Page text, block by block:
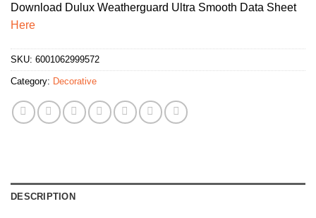
Download Dulux Weatherguard Ultra Smooth Data Sheet
Here
SKU: 6001062999572
Category: Decorative
DESCRIPTION